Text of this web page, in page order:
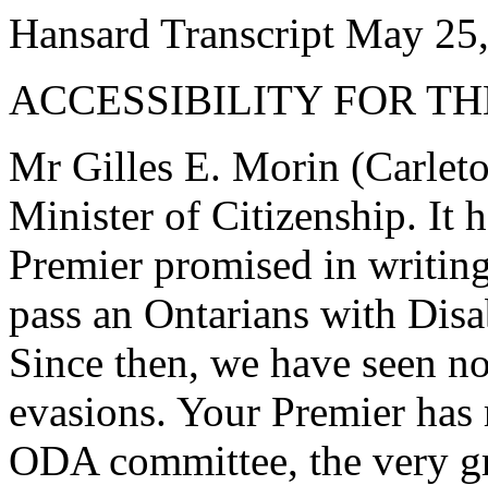
Hansard Transcript May
ACCESSIBILITY FOR
Mr Gilles E. Morin
Minister of Citizenship. It
Premier promised in
pass an Ontarians with
Since then, we have seen
evasions. Your Premier
ODA committee, the very